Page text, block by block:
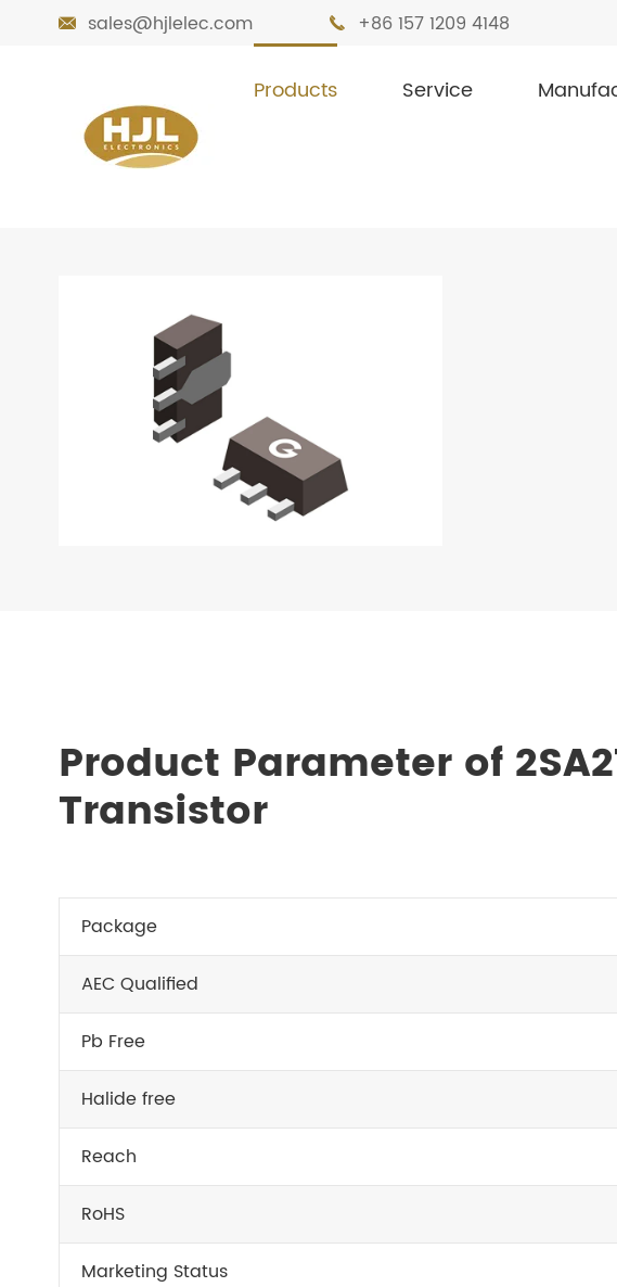
 sales@hjlelec.com  +86 157 1209 4148
Products Service
Home
Product Parameter of
Transistor
Package
AEC Qualified
Pb Free
Halide free
Reach
RoHS
Marketing Status